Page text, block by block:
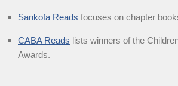
Sankofa Reads focuses on chapter
CABA Reads lists winners of the
Awards.